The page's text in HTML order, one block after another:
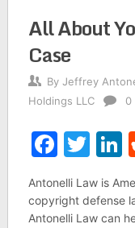
All About
Case
By Jeffrey
Holdings LLC
0
Antonelli Law is
copyright defense
Antonelli Law can